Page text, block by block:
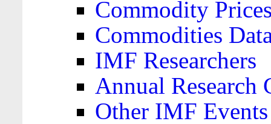
Commodity
Commodities
IMF Researchers
Annual Research
Other IMF Events